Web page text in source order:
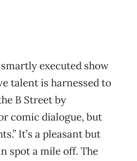
executed show
talent is harnessed to
B Street by
comic dialogue, but
It’s a pleasant but
spot a mile off. The